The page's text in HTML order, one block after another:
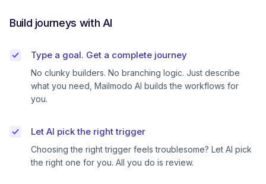
Build journeys with AI
Type a goal. Get a complete journey
No clunky builders. No branching logic. Just describe
what you need, Mailmodo AI builds the workflows for
you.
Let AI pick the right trigger
Choosing the right trigger feels troublesome? Let AI pick
the right one for you. All you do is review.